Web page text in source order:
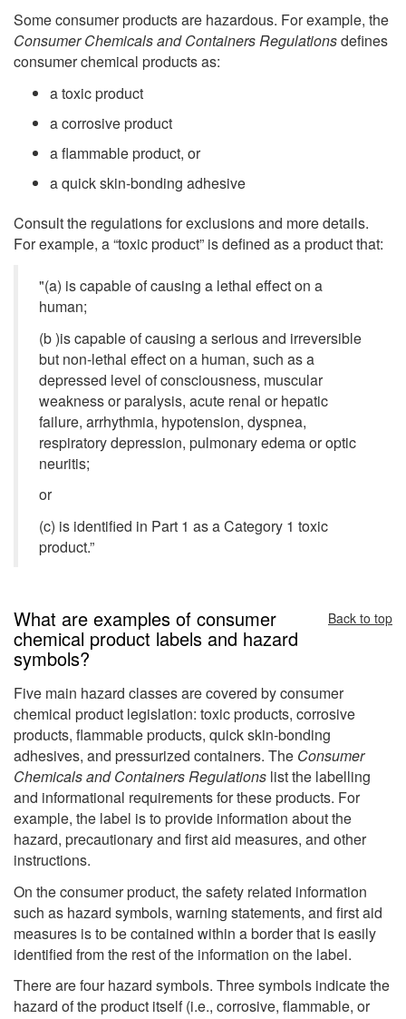
Some consumer products are hazardous. For example, the
Consumer Chemicals and Containers Regulationsdefines
consumer chemical products as:
a toxic product
a corrosive product
a flammable product, or
a quick skin-bonding adhesive
Consult the regulations for exclusions and more details.
For example, a “toxic product” is defined as a product that:
"(a) is capable of causing a lethal effect on a
human;
(b )is capable of causing a serious and irreversible
but non-lethal effect on a human, such as a
depressed level of consciousness, muscular
weakness or paralysis, acute renal or hepatic
failure, arrhythmia, hypotension, dyspnea,
respiratory depression, pulmonary edema or optic
neuritis;
or
(c) is identified in Part 1 as a Category 1 toxic
product.”
What are examples of consumer
chemical product labels and hazard
symbols?
Back to top
Five main hazard classes are covered by consumer
chemical product legislation: toxic products, corrosive
products, flammable products, quick skin-bonding
adhesives, and pressurized containers. The Consumer
Chemicals and Containers Regulations list the labelling
and informational requirements for these products. For
example, the label is to provide information about the
hazard, precautionary and first aid measures, and other
instructions.
On the consumer product, the safety related information
such as hazard symbols, warning statements, and first aid
measures is to be contained within a border that is easily
identified from the rest of the information on the label.
There are four hazard symbols. Three symbols indicate the
hazard of the product itself (i.e., corrosive, flammable, or